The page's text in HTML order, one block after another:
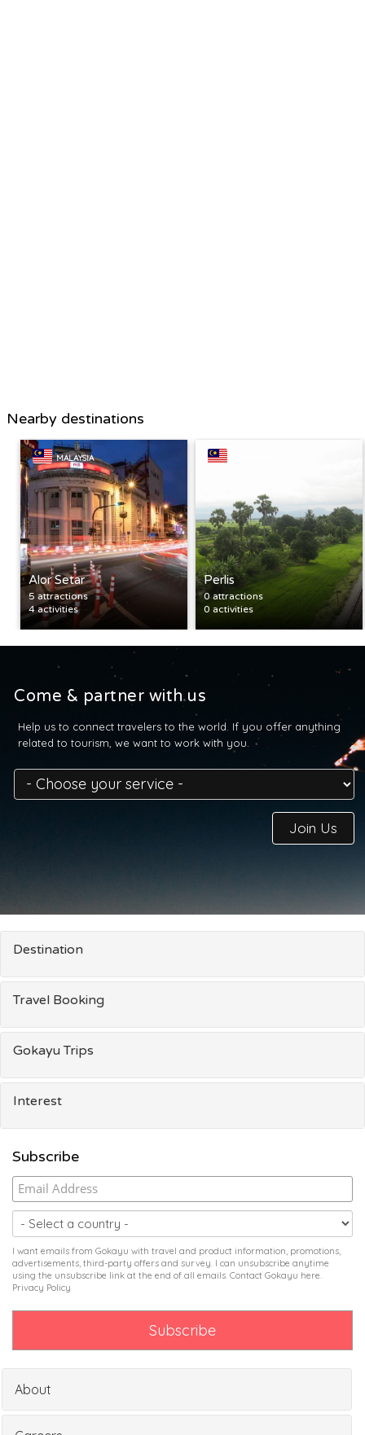
Nearby destinations
MALAYSIA
Alor Setar
5 attractions
4 activities
Perlis
0 attractions
0 activities
Come & partner with us
Help us to connect travelers to the world. If you offer anything
related to tourism, we want to work with you.
Join Us
Destination
Travel Booking
Gokayu Trips
Interest
Subscribe
I want emails from Gokayu with travel and product information, promotions,
advertisements, third-party offers and survey. I can unsubscribe anytime
using the unsubscribe link at the end of all emails. Contact Gokayu here
Privacy Policy
About